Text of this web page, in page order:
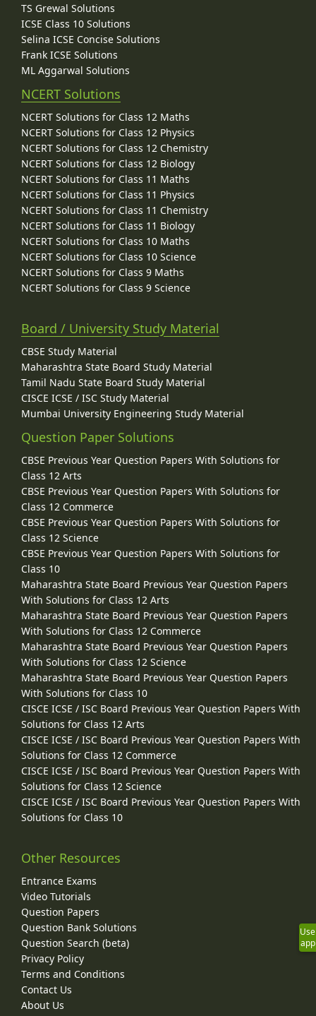
TS Grewal Solutions
ICSE Class 10 Solutions
Selina ICSE Concise Solutions
Frank ICSE Solutions
ML Aggarwal Solutions
NCERT Solutions
NCERT Solutions for Class 12 Maths
NCERT Solutions for Class 12 Physics
NCERT Solutions for Class 12 Chemistry
NCERT Solutions for Class 12 Biology
NCERT Solutions for Class 11 Maths
NCERT Solutions for Class 11 Physics
NCERT Solutions for Class 11 Chemistry
NCERT Solutions for Class 11 Biology
NCERT Solutions for Class 10 Maths
NCERT Solutions for Class 10 Science
NCERT Solutions for Class 9 Maths
NCERT Solutions for Class 9 Science
Board / University Study Material
CBSE Study Material
Maharashtra State Board Study Material
Tamil Nadu State Board Study Material
CISCE ICSE / ISC Study Material
Mumbai University Engineering Study Material
Question Paper Solutions
CBSE Previous Year Question Papers With Solutions for
Class 12 Arts
CBSE Previous Year Question Papers With Solutions for
Class 12 Commerce
CBSE Previous Year Question Papers With Solutions for
Class 12 Science
CBSE Previous Year Question Papers With Solutions for
Class 10
Maharashtra State Board Previous Year Question Papers
With Solutions for Class 12 Arts
Maharashtra State Board Previous Year Question Papers
With Solutions for Class 12 Commerce
Maharashtra State Board Previous Year Question Papers
With Solutions for Class 12 Science
Maharashtra State Board Previous Year Question Papers
With Solutions for Class 10
CISCE ICSE / ISC Board Previous Year Question Papers With
Solutions for Class 12 Arts
CISCE ICSE / ISC Board Previous Year Question Papers With
Solutions for Class 12 Commerce
CISCE ICSE / ISC Board Previous Year Question Papers With
Solutions for Class 12 Science
CISCE ICSE / ISC Board Previous Year Question Papers With
Solutions for Class 10
Other Resources
Entrance Exams
Video Tutorials
Question Papers
Question Bank Solutions
Question Search (beta)
Privacy Policy
Terms and Conditions
Contact Us
About Us
Use
app